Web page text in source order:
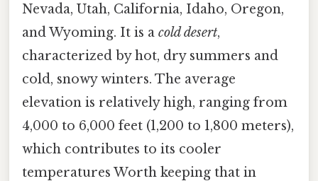
Nevada, Utah, California, Idaho, Oregon,
and Wyoming. It is a cold desert,
characterized by hot, dry summers and
cold, snowy winters. The average
elevation is relatively high, ranging from
4,000 to 6,000 feet (1,200 to 1,800 meters),
which contributes to its cooler
temperatures Worth keeping that in